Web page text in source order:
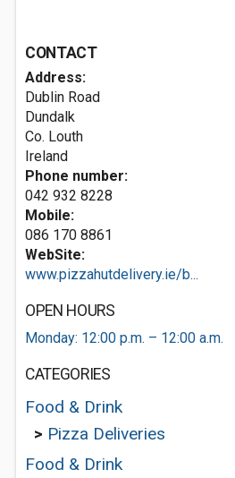
CONTACT
Address:
Dublin Road
Dundalk
Co. Louth
Ireland
Phone number:
042 932 8228
Mobile:
086 170 8861
WebSite:
www.pizzahutdelivery.ie/b...
OPEN HOURS
Monday: 12:00 p.m. – 12:00 a.m.
CATEGORIES
Food & Drink
> Pizza Deliveries
Food & Drink